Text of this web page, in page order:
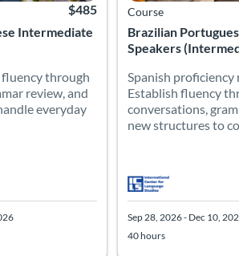
Intermediate
$485
through
review, and
everyday
Brazilian
Speakers
Course
Spanish proficiency
Establish fluency
conversations,
new structures to
Sep 28, 2026 - Dec 10,
40 hours